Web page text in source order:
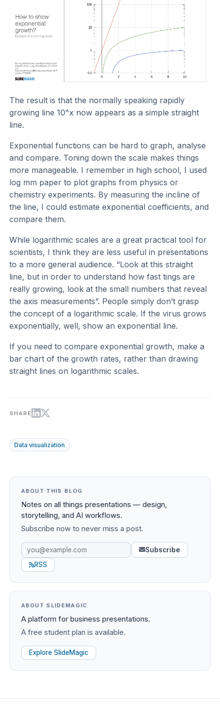
The result is that the normally speaking rapidly
growing line 10^x now appears as a simple straight
line.
Exponential functions can be hard to graph, analyse
and compare. Toning down the scale makes things
more manageable. I remember in high school, I used
log mm paper to plot graphs from physics or
chemistry experiments. By measuring the incline of
the line, I could estimate exponential coefficients, and
compare them.
While logarithmic scales are a great practical tool for
scientists, I think they are less useful in presentations
to a more general audience. “Look at this straight
line, but in order to understand how fast tings are
really growing, look at the small numbers that reveal
the axis measurements”. People simply don’t grasp
the concept of a logarithmic scale. If the virus grows
exponentially, well, show an exponential line.
If you need to compare exponential growth, make a
bar chart of the growth rates, rather than drawing
straight lines on logarithmic scales.
SHARE
Data visualization
ABOUT THIS BLOG
Notes on all things presentations — design,
storytelling, and AI workflows.
Subscribe now to never miss a post.
Subscribe
RSS
ABOUT SLIDEMAGIC
A platform for business presentations.
A free student plan is available.
Explore SlideMagic